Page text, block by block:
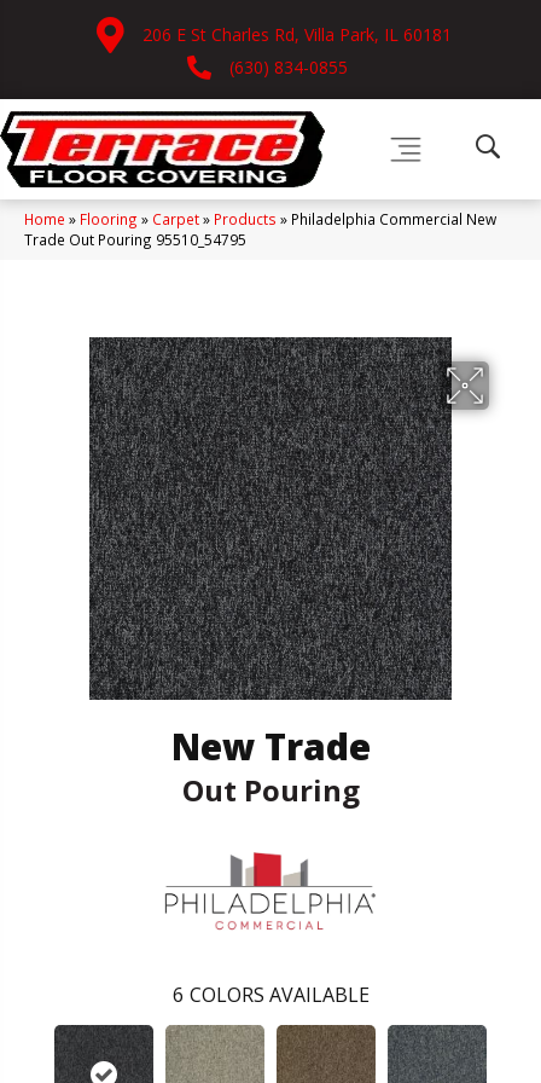
206 E St Charles Rd, Villa Park, IL 60181
(630) 834-0855
Home » Flooring » Carpet» Products » Philadelphia Commercial New
Trade Out Pouring 95510_54795
New Trade
Out Pouring
6 COLORS AVAILABLE